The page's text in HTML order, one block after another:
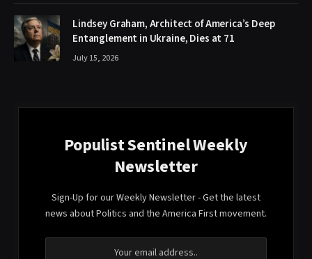
Lindsey Graham, Architect of America’s Deep
Entanglement in Ukraine, Dies at 71
July 15, 2026
Populist Sentinel Weekly
Newsletter
Sign-Up for our Weekly Newsletter - Get the latest
news about Politics and the America First movement.